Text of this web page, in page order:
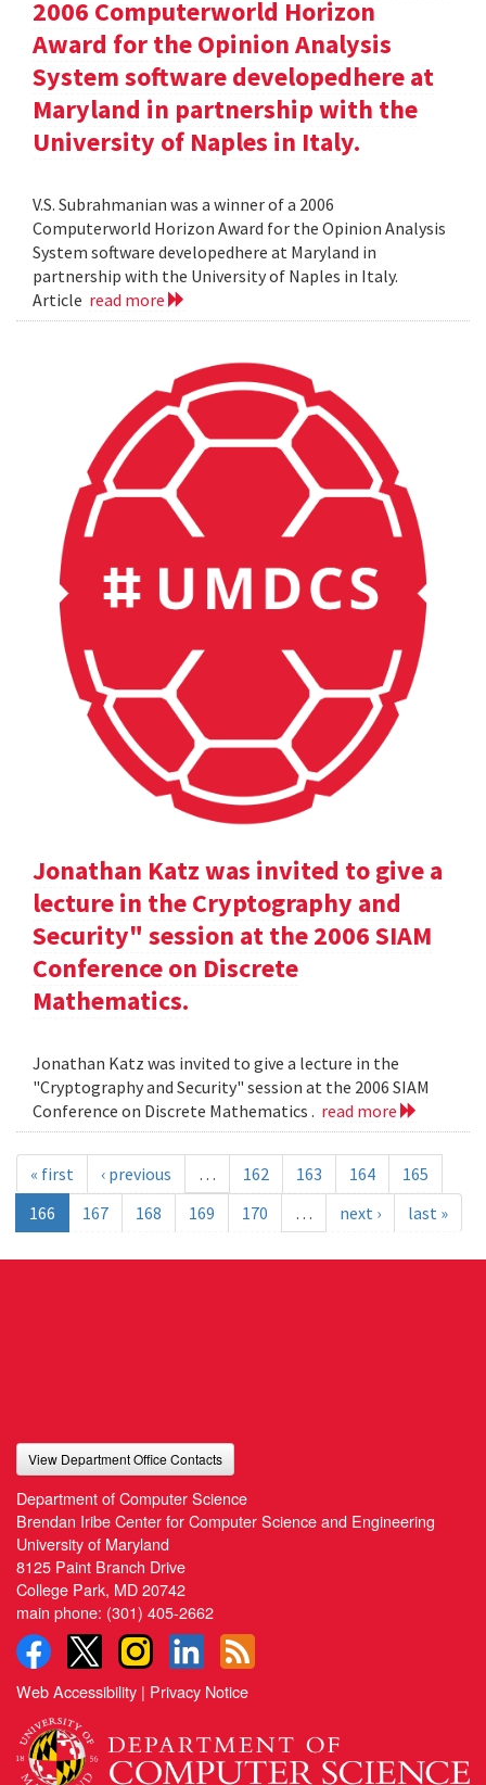
2006 Computerworld Horizon
Award for the Opinion Analysis
System software developedhere at
Maryland in partnership with the
University of Naples in Italy.
V.S. Subrahmanian was a winner of a 2006
Computerworld Horizon Award for the Opinion Analysis
System software developedhere at Maryland in
partnership with the University of Naples in Italy.
Article read more
Jonathan Katz was invited to give a
lecture in the Cryptography and
Security" session at the 2006 SIAM
Conference on Discrete
Mathematics.
Jonathan Katz was invited to give a lecture in the
"Cryptography and Security" session at the 2006 SIAM
Conference on Discrete Mathematics . read more
« first ‹ previous … 162 163 164
165
166
167 168 169 170 … next › last »
View Department Office Contacts
Department of Computer Science
Brendan Iribe Center for Computer Science and Engineering
University of Maryland
8125 Paint Branch Drive
College Park, MD 20742
main phone: (301) 405-2662
Web Accessibility | Privacy Notice